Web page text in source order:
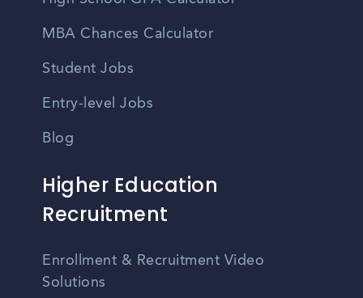
MBA Chances Calculator
Student Jobs
Entry-level Jobs
Blog
Higher Education
Recruitment
Enrollment & Recruitment Video
Solutions